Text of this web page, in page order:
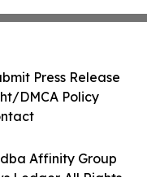
Affinity Group
Ledger. All Rights
Press Release
DMCA Policy